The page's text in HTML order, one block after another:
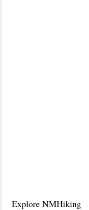
Explore NMHiking